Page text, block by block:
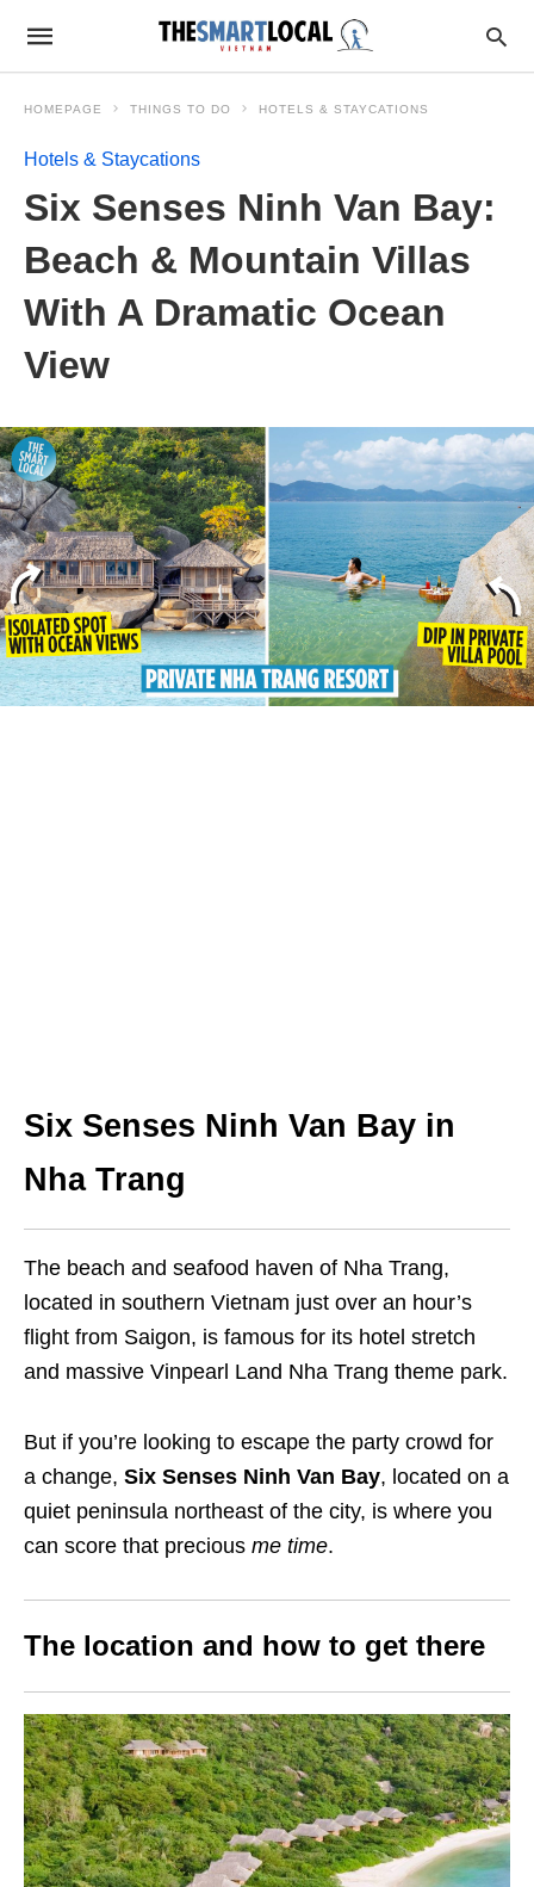
HOMEPAGE THINGS TO DO HOTELS & STAYCATIONS
Hotels & Staycations
Six Senses Ninh Van Bay:
Beach & Mountain Villas
With A Dramatic Ocean
View
Six Senses Ninh Van Bay in
Nha Trang
The beach and seafood haven of Nha Trang,
located in southern Vietnam just over an hour’s
flight from Saigon, is famous for its hotel stretch
and massive Vinpearl Land Nha Trang theme park.
But if you’re looking to escape the party crowd for
a change, Six Senses Ninh Van Bay, located on a
quiet peninsula northeast of the city, is where you
can score that precious me time.
The location and how to get there